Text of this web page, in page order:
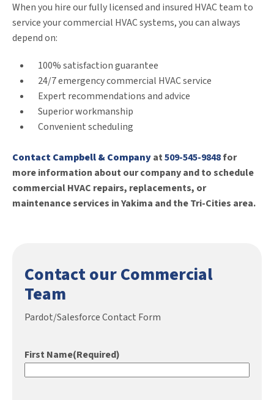
When you hire our fully licensed and insured HVAC team to
service your commercial HVAC systems, you can always
depend on:
100% satisfaction guarantee
24/7 emergency commercial HVAC service
Expert recommendations and advice
Superior workmanship
Convenient scheduling
Contact Campbell & Companyat509-545-9848for
more information about our company and to schedule
commercial HVAC repairs, replacements, or
maintenance services in Yakima and the Tri-Cities area.
Contact our Commercial
Team
Pardot/Salesforce Contact Form
First Name(Required)